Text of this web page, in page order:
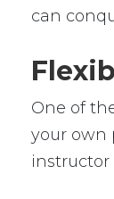
can
One of
your own